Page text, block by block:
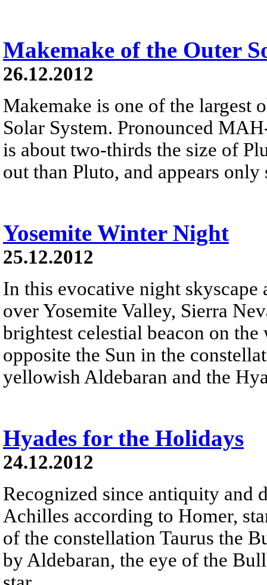
Makemake of the Outer
26.12.2012
Makemake is one of the largest
Solar System. Pronounced
is about two-thirds the size of
out than Pluto, and appears
Yosemite Winter Night
25.12.2012
In this evocative night
over Yosemite Valley, Sierra
brightest celestial beacon on
opposite the Sun in the
yellowish Aldebaran and the
Hyades for the Holidays
24.12.2012
Recognized since antiquity and
Achilles according to Homer,
of the constellation Taurus the
by Aldebaran, the eye of the